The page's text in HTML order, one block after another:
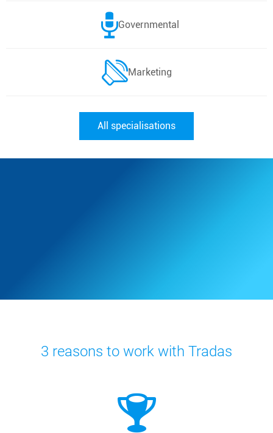
Governmental
Marketing
All specialisations
3 reasons to work with Tradas